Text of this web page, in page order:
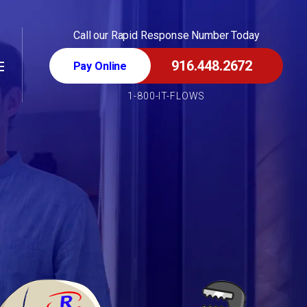
Call our Rapid Response Number Today
916.448.2672
1-800-IT-FLOWS